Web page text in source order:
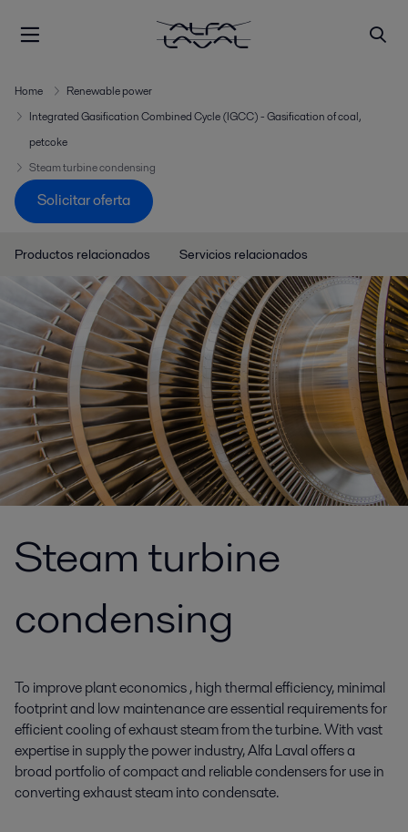
Home
Renewable power
Integrated Gasification Combined Cycle (IGCC) - Gasification of coal,
petcoke
Steam turbine condensing
Solicitar oferta
Productos relacionados Servicios relacionados
Steam turbine
condensing
To improve plant economics , high thermal efficiency, minimal
footprint and low maintenance are essential requirements for
efficient cooling of exhaust steam from the turbine. With vast
expertise in supply the power industry, Alfa Laval offers a
broad portfolio of compact and reliable condensers for use in
converting exhaust steam into condensate.